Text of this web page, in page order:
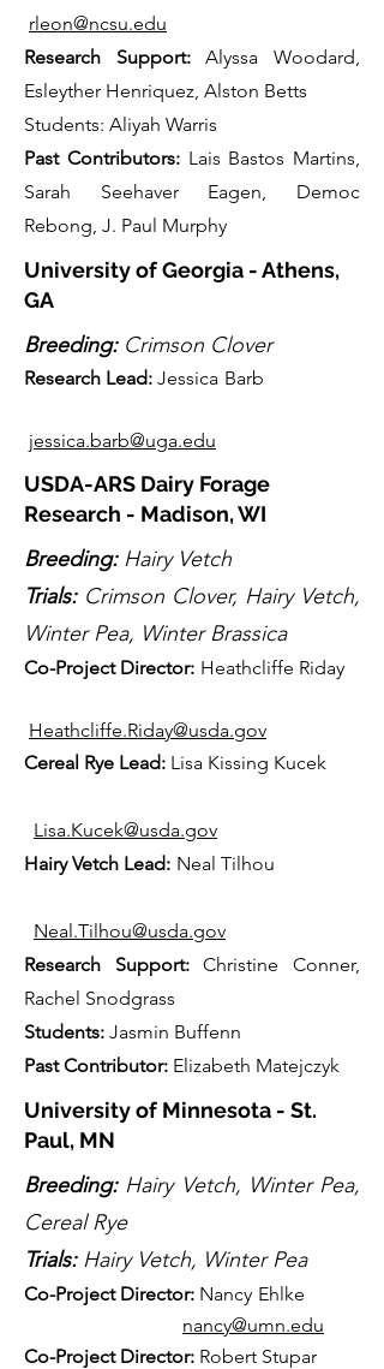
rleon@ncsu.edu
Research Support:Alyssa Woodard,
Esleyther Henriquez, Alston Betts
Students: Aliyah Warris
Past Contributors:Lais Bastos Martins,
Sarah Seehaver Eagen, Democ
Rebong, J. Paul Murphy
University of Georgia - Athens,
GA
Breeding: Crimson Clover
Research Lead: Jessica Barb
jessica.barb@uga.edu
USDA-ARS Dairy Forage
Research - Madison, WI
Breeding:Hairy Vetch
Trials:Crimson Clover, Hairy Vetch,
Winter Pea, Winter Brassica
Co-Project Director: Heathcliffe Riday
Heathcliffe.Riday@usda.gov
Cereal Rye Lead: Lisa Kissing Kucek
Lisa.Kucek@usda.gov
Hairy Vetch Lead: Neal Tilhou
Neal.Tilhou@usda.gov
Research Support:Christine Conner,
Rachel Snodgrass
Students: Jasmin Buffenn
Past Contributor: Elizabeth Matejczyk
University of Minnesota - St.
Paul, MN
Breeding:Hairy Vetch, Winter Pea,
Cereal Rye
Trials:Hairy Vetch, Winter Pea
Co-Project Director: Nancy Ehlke
nancy@umn.edu
Co-Project Director: Robert Stupar